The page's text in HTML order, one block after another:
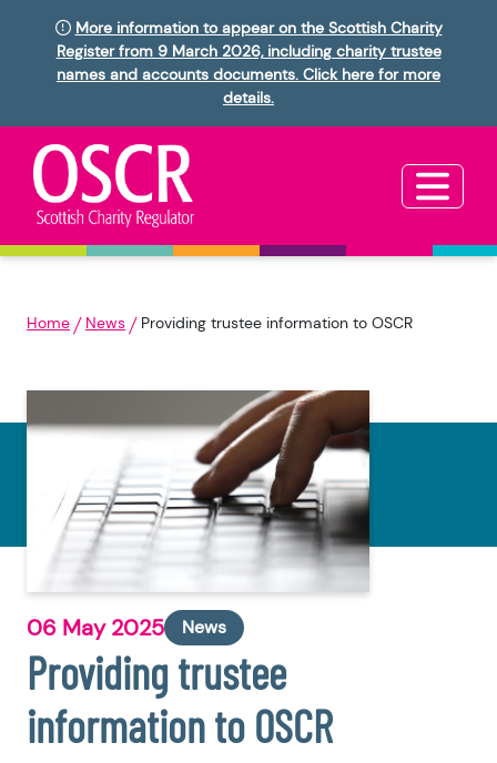
More information to appear on the Scottish Charity
Register from 9 March 2026, including charity trustee
names and accounts documents. Click here for more
details.
Home News Providing trustee information to OSCR
06 May 2025 News
Providing trustee
information to OSCR